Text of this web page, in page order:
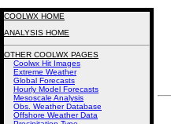
COOLWX HOME
ANALYSIS HOME
OTHER COOLWX PAGES
Coolwx Hit Images
Extreme Weather
Global Forecasts
Hourly Model Forecasts
Mesoscale Analysis
Obs. Weather Database
Offshore Weather Data